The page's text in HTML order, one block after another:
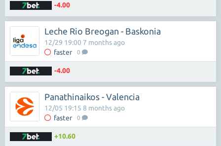
-4.00
Leche Rio Breogan - Baskonia
faster 0
12/29 19:00 7 months ago
-4.00
Panathinaikos - Valencia
faster 0
12/05 19:15 8 months ago
+10.60